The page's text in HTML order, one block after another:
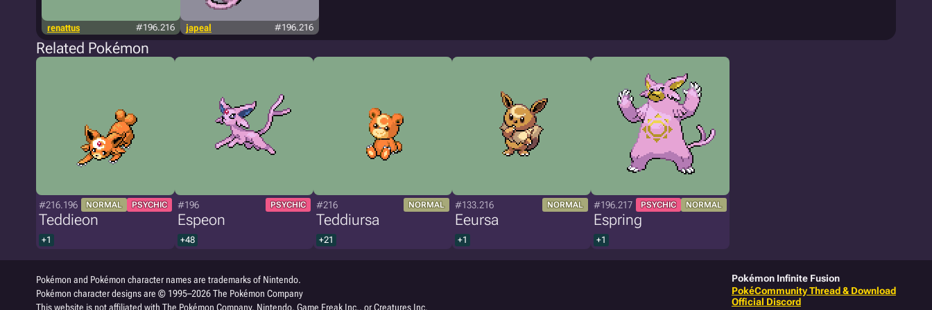
renattus #196.216 japeal #196.216
Related Pokémon
#216.196 NORMAL PSYCHIC
Teddieon
+1
#196 PSYCHIC
Espeon
+48
#216 NORMAL
Teddiursa
+21
#133.216 NORMAL
Eeursa
+1
#196.217 PSYCHIC NORMAL
Espring
+1
Pokémon and Pokémon character names are trademarks of Nintendo.
Pokémon character designs are © 1995–2026 The Pokémon Company
This website is not affiliated with The Pokémon Company, Nintendo, Game Freak Inc., or Creatures Inc.
Pokémon Infinite Fusion
PokéCommunity Thread & Download
Official Discord